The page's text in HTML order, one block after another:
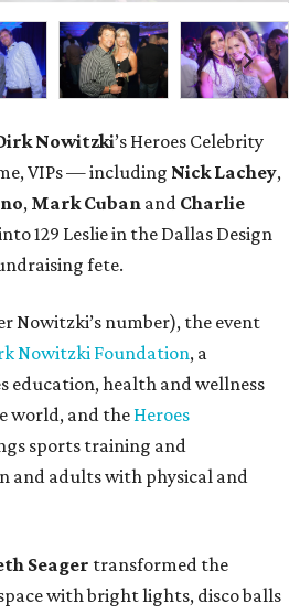
Nowitzki’s Heroes Celebrity
VIPs — including Nick Lachey,
, Mark Cuban and Charlie
129 Leslie in the Dallas Design
fete.
Nowitzki’s number), the event
Nowitzki Foundation, a
education, health and wellness
world, and the Heroes
sports training and
and adults with physical and
Seager transformed the
with bright lights, disco balls